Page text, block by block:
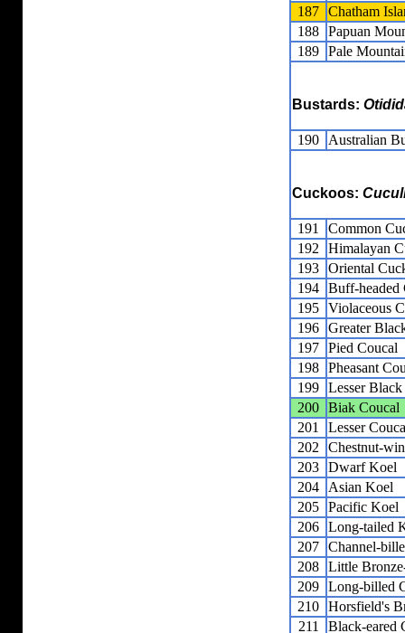
187 Chatham
188 Papuan
189 Pale
Bustards:
190 Australian
Cuckoos:
191
Common
192
Himalayan
193 Oriental
194 Buff-headed
195 Violaceous
196 Greater
197 Pied Coucal
198 Pheasant
199 Lesser
200 Biak Coucal
201
Lesser
202
Chestnut-
203 Dwarf Koel
204
Asian Koel
205 Pacific Koel
206 Long-tailed
207 Channel-
208 Little
209 Long-billed
210 Horsfield's
211
Black-eared